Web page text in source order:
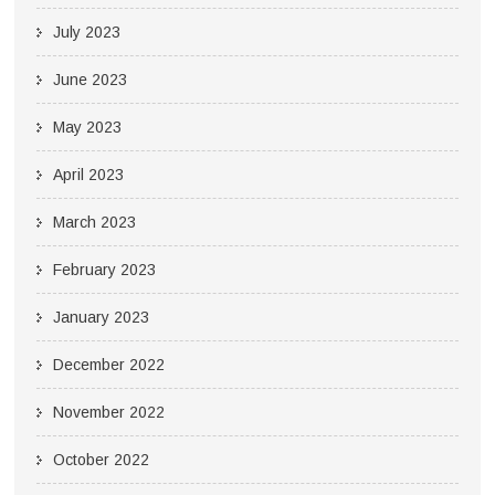
July 2023
June 2023
May 2023
April 2023
March 2023
February 2023
January 2023
December 2022
November 2022
October 2022